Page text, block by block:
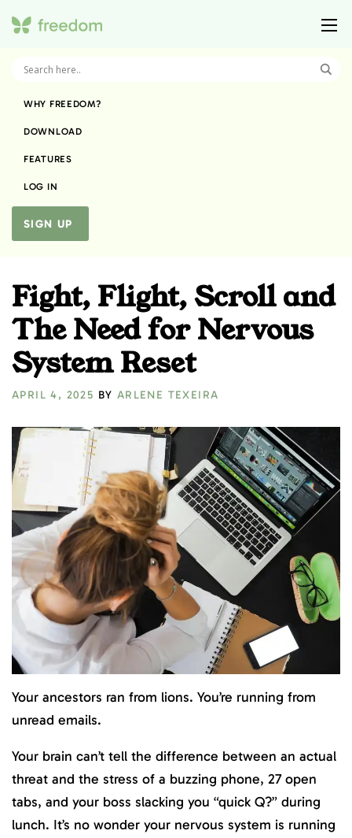
WHY FREEDOM?
DOWNLOAD
FEATURES
LOG IN
SIGN UP
Fight, Flight, Scroll and
The Need for Nervous
System Reset
APRIL 4, 2025 BY ARLENE TEXEIRA
Your ancestors ran from lions. You’re running from
unread emails.
Your brain can’t tell the difference between an actual
threat and the stress of a buzzing phone, 27 open
tabs, and your boss slacking you “quick Q?” during
lunch. It’s no wonder your nervous system is running